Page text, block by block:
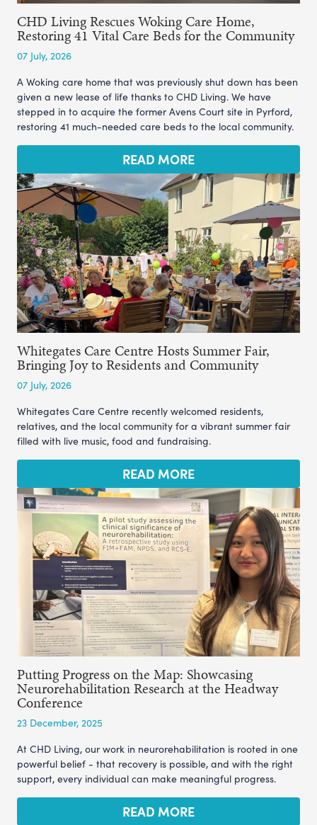
CHD Living Rescues Woking Care Home,
Restoring 41 Vital Care Beds for the Community
07 July, 2026
A Woking care home that was previously shut down has been
given a new lease of life thanks to CHD Living. We have
stepped in to acquire the former Avens Court site in Pyrford,
restoring 41 much-needed care beds to the local community.
READ MORE
Whitegates Care Centre Hosts Summer Fair,
Bringing Joy to Residents and Community
07 July, 2026
Whitegates Care Centre recently welcomed residents,
relatives, and the local community for a vibrant summer fair
filled with live music, food and fundraising.
READ MORE
Putting Progress on the Map: Showcasing
Neurorehabilitation Research at the Headway
Conference
23 December, 2025
At CHD Living, our work in neurorehabilitation is rooted in one
powerful belief - that recovery is possible, and with the right
support, every individual can make meaningful progress.
READ MORE